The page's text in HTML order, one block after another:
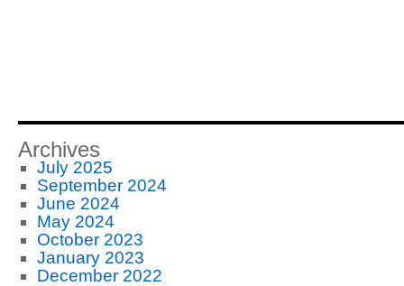
Archives
July 2025
September 2024
June 2024
May 2024
October 2023
January 2023
December 2022